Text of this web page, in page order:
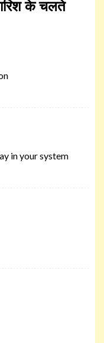
के चलते
in your system